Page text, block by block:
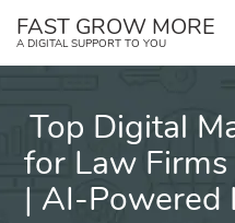
FAST GROW MORE
A DIGITAL SUPPORT TO YOU
Top Digital
for Law
| AI-Powered